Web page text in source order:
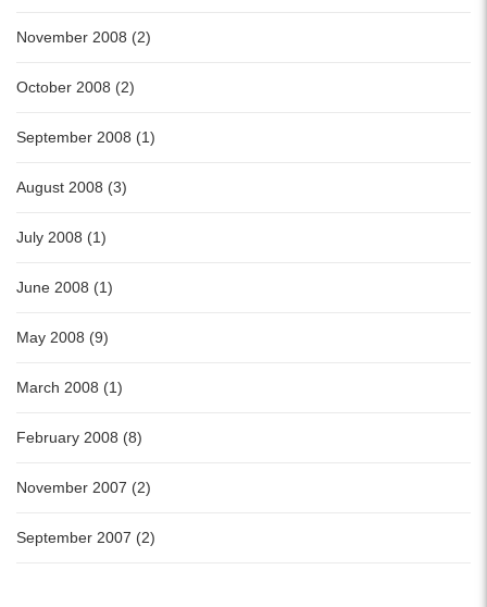
November 2008 (2)
October 2008 (2)
September 2008 (1)
August 2008 (3)
July 2008 (1)
June 2008 (1)
May 2008 (9)
March 2008 (1)
February 2008 (8)
November 2007 (2)
September 2007 (2)